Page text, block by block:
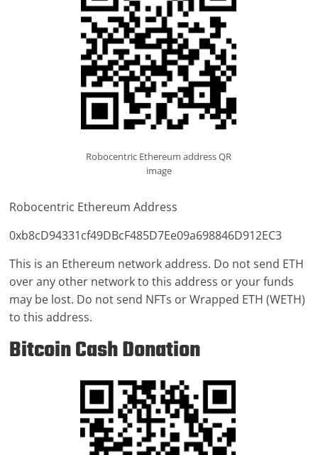
Robocentric Ethereum address QR
image
Robocentric Ethereum Address
0xb8cD94331cf49DBcF485D7Ee09a698846D912EC3
This is an Ethereum network address. Do not send ETH
over any other network to this address or your funds
may be lost. Do not send NFTs or Wrapped ETH (WETH)
to this address.
Bitcoin Cash Donation